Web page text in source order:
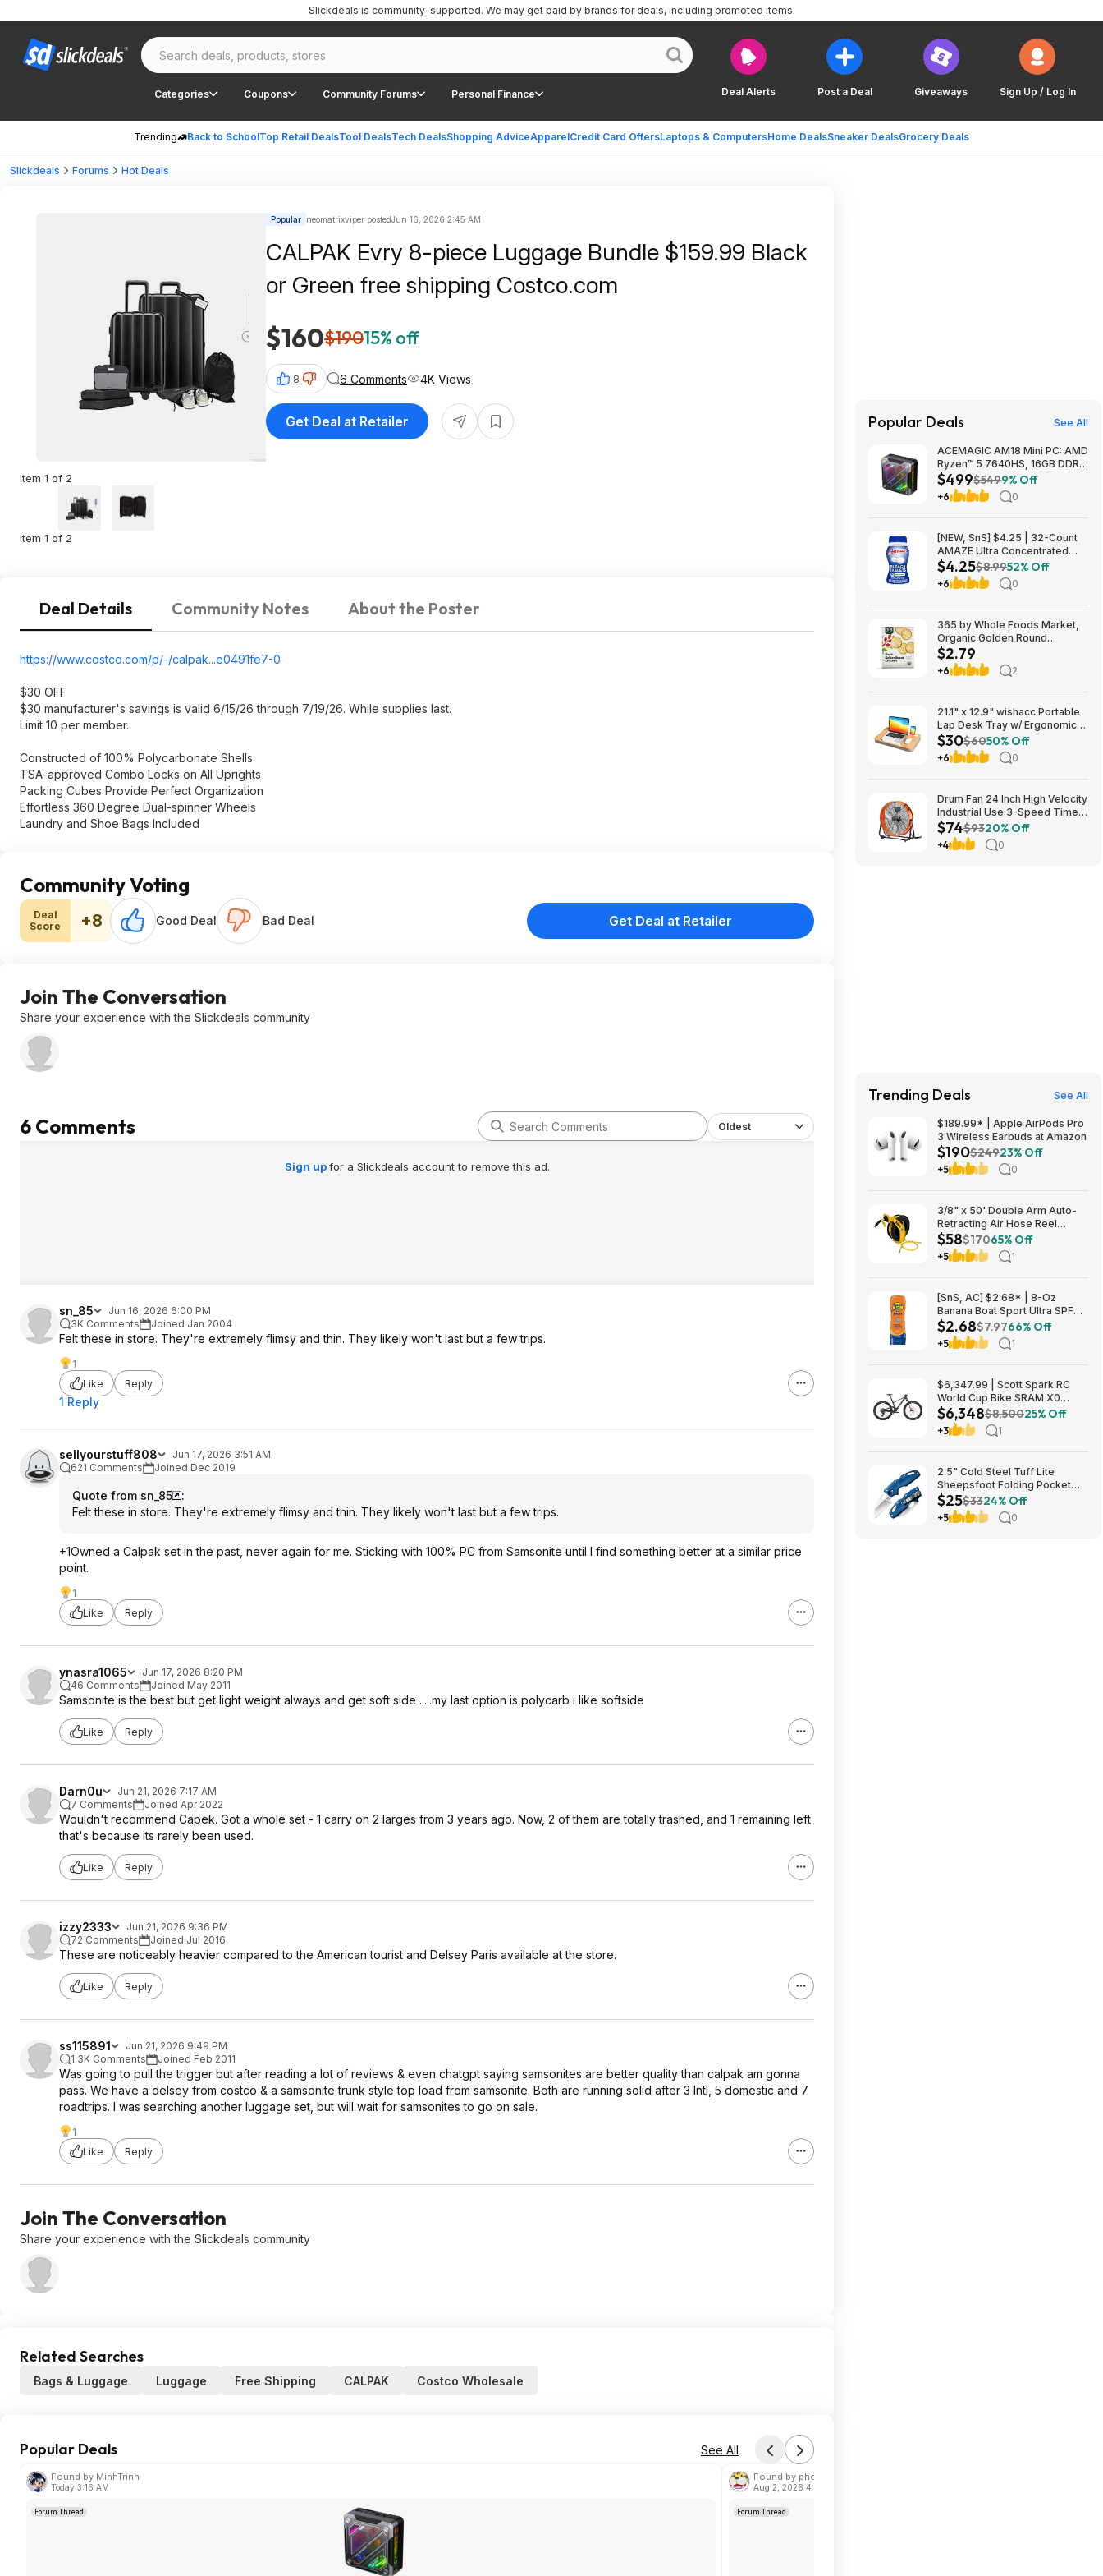
Deal Alerts Post a Deal Giveaways Sign Up / Log In
Categories Coupons Community Forums Personal Finance
Trending Back to SchoolTop Retail DealsTool DealsTech DealsShopping AdviceApparelCredit Card OffersLaptops & ComputersHome DealsSneaker DealsGrocery Deals
Slickdeals is community-supported. We may get paid by brands for deals, including promoted items.
Slickdeals Forums Hot Deals
Item 1 of 2
Item 1 of 2
Popular neomatrixviper postedJun 16, 2026 2:45 AM
CALPAK Evry 8-piece Luggage Bundle $159.99 Black
or Green free shipping Costco.com
$160$19015% off
8 6 Comments 4K Views
Get Deal at Retailer
Deal Details Community Notes About the Poster
https://www.costco.com/p/-/calpak...e0491fe7-0
$30 OFF
$30 manufacturer's savings is valid 6/15/26 through 7/19/26. While supplies last.
Limit 10 per member.
Constructed of 100% Polycarbonate Shells
TSA-approved Combo Locks on All Uprights
Packing Cubes Provide Perfect Organization
Effortless 360 Degree Dual-spinner Wheels
Laundry and Shoe Bags Included
Community Voting
Deal
Score
+8 Good Deal Bad Deal Get Deal at Retailer
Join The Conversation
Share your experience with the Slickdeals community
6 Comments Oldest
Sign upfor a Slickdeals account to remove this ad.
sn_85
Jun 16, 2026 6:00 PM
3K Comments
Joined Jan 2004
Felt these in store. They're extremely flimsy and thin. They likely won't last but a few trips.
1
Like
Reply
1 Reply
sellyourstuff808
Jun 17, 2026 3:51 AM
621 Comments
Joined Dec 2019
Quote from sn_85
:
Felt these in store. They're extremely flimsy and thin. They likely won't last but a few trips.
+1Owned a Calpak set in the past, never again for me. Sticking with 100% PC from Samsonite until I find something better at a similar price
point.
1
Like
Reply
ynasra1065
Jun 17, 2026 8:20 PM
46 Comments
Joined May 2011
Samsonite is the best but get light weight always and get soft side .....my last option is polycarb i like softside
Like Reply
Darn0u
Jun 21, 2026 7:17 AM
7 Comments
Joined Apr 2022
Wouldn't recommend Capek. Got a whole set - 1 carry on 2 larges from 3 years ago. Now, 2 of them are totally trashed, and 1 remaining left
that's because its rarely been used.
Like Reply
izzy2333
Jun 21, 2026 9:36 PM
72 Comments
Joined Jul 2016
These are noticeably heavier compared to the American tourist and Delsey Paris available at the store.
Like Reply
ss115891
Jun 21, 2026 9:49 PM
1.3K Comments
Joined Feb 2011
Was going to pull the trigger but after reading a lot of reviews & even chatgpt saying samsonites are better quality than calpak am gonna
pass. We have a delsey from costco & a samsonite trunk style top load from samsonite. Both are running solid after 3 Intl, 5 domestic and 7
roadtrips. I was searching another luggage set, but will wait for samsonites to go on sale.
1
Like
Reply
Join The Conversation
Share your experience with the Slickdeals community
Related Searches
Bags & Luggage Luggage Free Shipping CALPAK Costco Wholesale
Popular Deals See All
Found by MinhTrinh
Today 3:16 AM
Forum Thread
Found by phoinix
Aug 2, 2026 4:53 AM
Forum Thread
Popular Deals See All
ACEMAGIC AM18 Mini PC: AMD
Ryzen™ 5 7640HS, 16GB DDR5
RAM, 512GB PCIe SSD, Radeon
760M Graphics, Win 11 $499
$499$5499% Off
+6 0
[NEW, SnS] $4.25 | 32-Count
AMAZE Ultra Concentrated
Bleach Tablets at Amazon
$4.25$8.9952% Off
+6 0
365 by Whole Foods Market,
Organic Golden Round
Crackers, 12 Ounce~$2.79
After Coupon & S&S @
Amazon~Buy 4 & Save More!
$2.79
+6 2
21.1" x 12.9" wishacc Portable
Lap Desk Tray w/ Ergonomic
Cushion (Natural Wood)
$29.99 + Free Shipping w/
Prime or on $35+
$30$6050% Off
+6 0
Drum Fan 24 Inch High Velocity
Industrial Use 3-Speed Timer
for Warehouse $74
$74$9320% Off
+4 0
Trending Deals See All
$189.99* | Apple AirPods Pro
3 Wireless Earbuds at Amazon
$190$24923% Off
+5 0
3/8" x 50' Double Arm Auto-
Retracting Air Hose Reel
$57.75 + Free Store Pickup at
Home Depot
$58$17065% Off
+5 1
[SnS, AC] $2.68* | 8-Oz
Banana Boat Sport Ultra SPF
30 Sunscreen Lotion at
Amazon
$2.68$7.9766% Off
+5 1
$6,347.99 | Scott Spark RC
World Cup Bike SRAM X0
Eagle AXS Transmission 12-
Speed & RockShox Flight
Attendant
$6,348$8,50025% Off
+3 1
2.5" Cold Steel Tuff Lite
Sheepsfoot Folding Pocket
Knife (Blue) $24.74 + Free
Shipping w/ Prime or on $35+
$25$3324% Off
+5 0